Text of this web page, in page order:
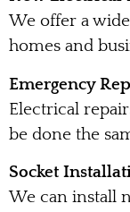
We offer a
homes and
Emergency
Electrical
be done the
Socket
We can install